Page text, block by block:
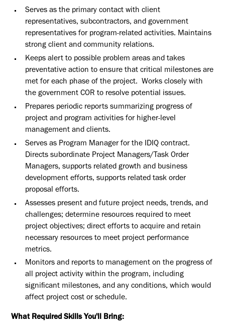
Serves as the primary contact with client
representatives, subcontractors, and government
representatives for program-related activities. Maintains
strong client and community relations.
Keeps alert to possible problem areas and takes
preventative action to ensure that critical milestones are
met for each phase of the project. Works closely with
the government COR to resolve potential issues.
Prepares periodic reports summarizing progress of
project and program activities for higher-level
management and clients.
Serves as Program Manager for the IDIQ contract.
Directs subordinate Project Managers/Task Order
Managers, supports related growth and business
development efforts, supports related task order
proposal efforts.
Assesses present and future project needs, trends, and
challenges; determine resources required to meet
project objectives; direct efforts to acquire and retain
necessary resources to meet project performance
metrics.
Monitors and reports to management on the progress of
all project activity within the program, including
significant milestones, and any conditions, which would
affect project cost or schedule.
What Required Skills You'll Bring: